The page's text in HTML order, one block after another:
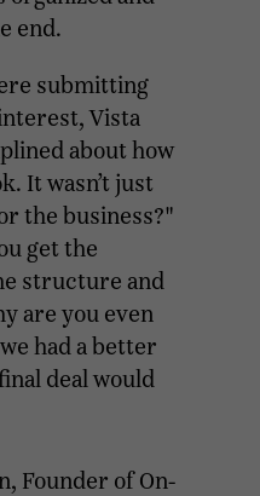
end.
submitting
Vista
about how
It wasn’t just
the business?"
get the
structure and
are you even
had a better
deal would
Founder of On-